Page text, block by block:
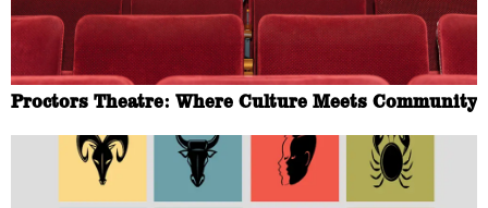
Proctors Theatre: Where Culture Meets Community